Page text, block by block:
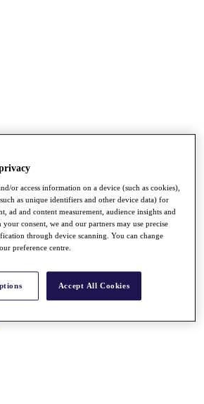
Bonus Pool
or access information on a device (such as cookies),
as unique identifiers and other device data) for
ad and content measurement, audience insights and
consent, we and our partners may use precise
through device scanning. You can change
preference centre.
Accept All Cookies